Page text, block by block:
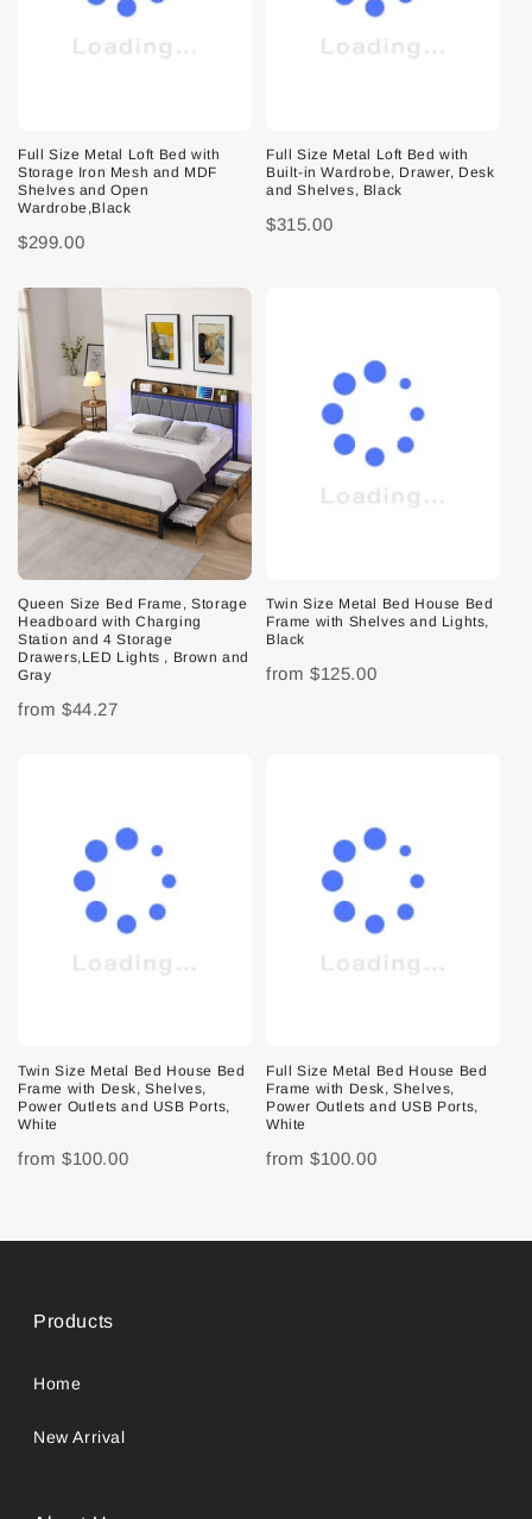
Full Size Metal Loft Bed with
Storage Iron Mesh and MDF
Shelves and Open
Wardrobe,Black
$299.00
Full Size Metal Loft Bed with
Built-in Wardrobe, Drawer, Desk
and Shelves, Black
$315.00
Queen Size Bed Frame, Storage
Headboard with Charging
Station and 4 Storage
Drawers,LED Lights , Brown and
Gray
from $44.27
Twin Size Metal Bed House Bed
Frame with Shelves and Lights,
Black
from $125.00
Twin Size Metal Bed House Bed
Frame with Desk, Shelves,
Power Outlets and USB Ports,
White
from $100.00
Full Size Metal Bed House Bed
Frame with Desk, Shelves,
Power Outlets and USB Ports,
White
from $100.00
Products
Home
New Arrival